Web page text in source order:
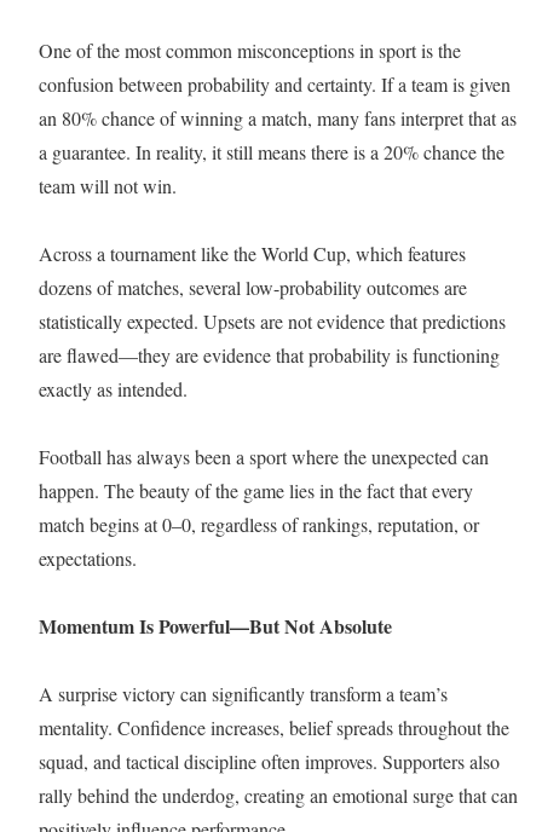
One of the most common misconceptions in sport is the
confusion between probability and certainty. If a team is given
an 80% chance of winning a match, many fans interpret that as
a guarantee. In reality, it still means there is a 20% chance the
team will not win.
Across a tournament like the World Cup, which features
dozens of matches, several low-probability outcomes are
statistically expected. Upsets are not evidence that predictions
are flawed—they are evidence that probability is functioning
exactly as intended.
Football has always been a sport where the unexpected can
happen. The beauty of the game lies in the fact that every
match begins at 0–0, regardless of rankings, reputation, or
expectations.
Momentum Is Powerful—But Not Absolute
A surprise victory can significantly transform a team’s
mentality. Confidence increases, belief spreads throughout the
squad, and tactical discipline often improves. Supporters also
rally behind the underdog, creating an emotional surge that can